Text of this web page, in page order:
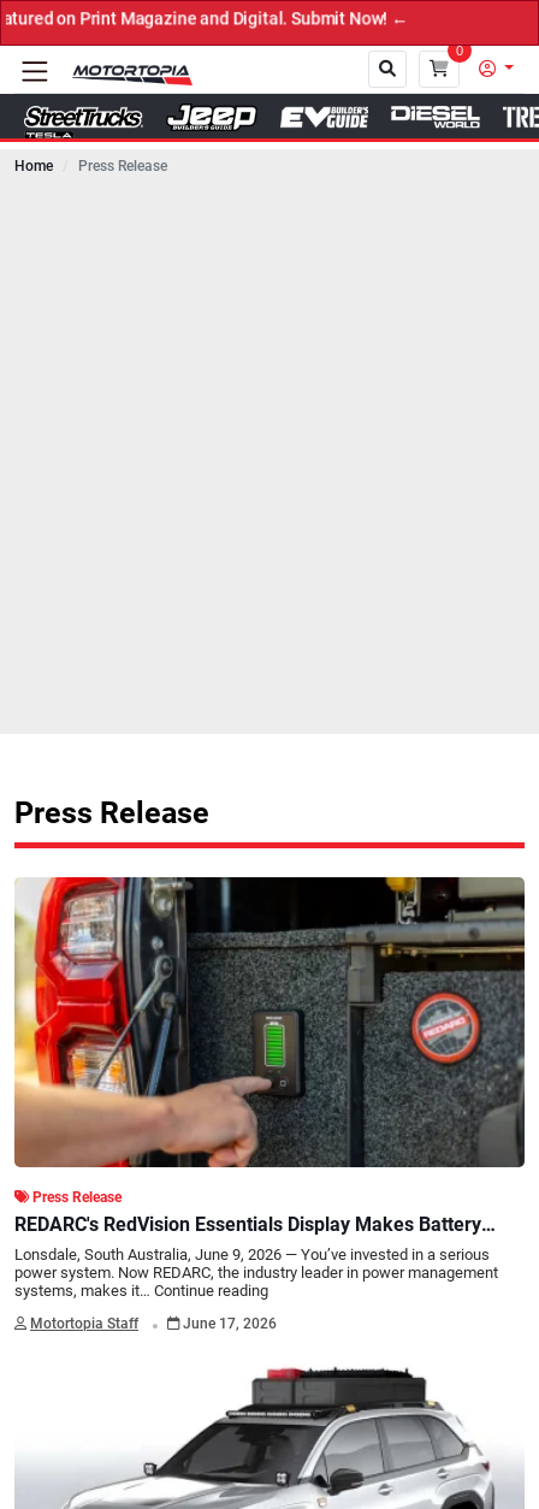
and Digital. Submit Now! ←
0
Home Press Release
Press Release
Press Release
REDARC's RedVision Essentials Display Makes Battery
Monitoring Simple
Lonsdale, South Australia, June 9, 2026 — You’ve invested in a serious
power system. Now REDARC, the industry leader in power management
systems, makes it… Continue reading
Motortopia Staff . June 17, 2026